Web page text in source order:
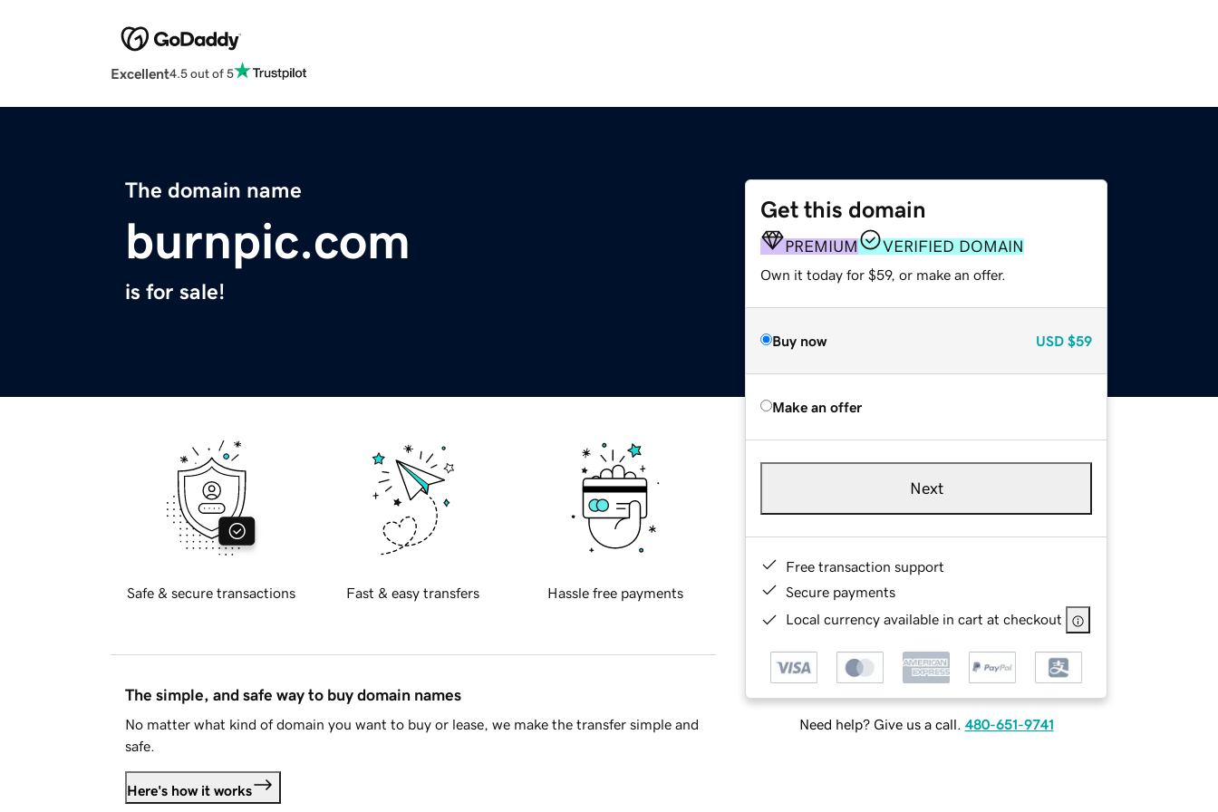
Excellent4.5 out of 5
The domain name
burnpic.com
is for sale!
Get this domain
PREMIUM VERIFIED DOMAIN
Own it today for $59, or make an offer.
Buy now USD $59
Make an offer
Next
Free transaction support
Secure payments
Local currency available in cart at checkout
Need help? Give us a call. 480-651-9741
Safe & secure transactions Fast & easy transfers Hassle free payments
The simple, and safe way to buy domain names
No matter what kind of domain you want to buy or lease, we make the transfer simple and
safe.
Here's how it works